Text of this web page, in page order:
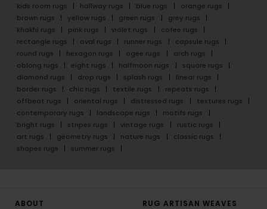
kids room rugs
hallway rugs blue rugs
orange rugs
brown rugs
yellow rugs green rugs
grey rugs
khakhi rugs
pink rugs violet rugs
cofee rugs
rectangle rugs
oval rugs runner rugs
capsule rugs
round rugs
hexagon rugs ogee rugs
arch rugs
oblong rugs
eight rugs halfmoon rugs
square rugs
diamond rugs
drop rugs splash rugs
linear rugs
border rugs
chic rugs textile rugs
repeats rugs
offbeat rugs
oriental rugs distressed rugs
textures rugs
contemporary rugs
landscape rugs
motifs rugs
bright rugs
stripes rugs vintage rugs
rustic rugs
art rugs
geometry rugs nature rugs
classic rugs
shapes rugs
summer rugs
ABOUT
RUG ARTISAN WEAVES